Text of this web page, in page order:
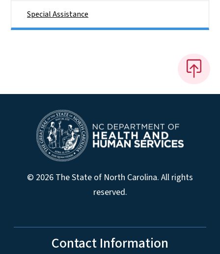
Special Assistance
© 2026 The State of North Carolina. All rights
reserved.
Contact Information